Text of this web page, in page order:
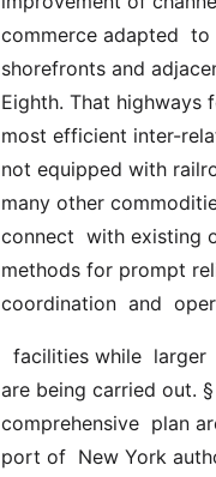
commerce adapted
shorefronts and
Eighth. That
most efficient inter-
not equipped with
many other
connect  with existing
methods for prompt
coordination  and
are being carried out.
comprehensive  plan
port of  New York